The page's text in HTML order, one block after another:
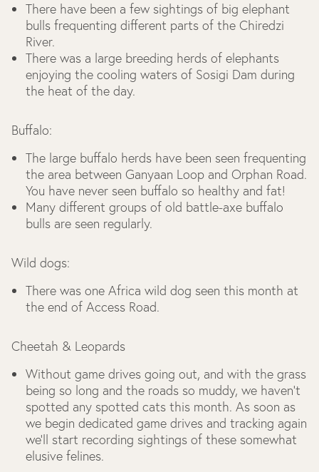
There have been a few sightings of big elephant
bulls frequenting different parts of the Chiredzi
River.
There was a large breeding herds of elephants
enjoying the cooling waters of Sosigi Dam during
the heat of the day.
Buffalo:
The large buffalo herds have been seen frequenting
the area between Ganyaan Loop and Orphan Road.
You have never seen buffalo so healthy and fat!
Many different groups of old battle-axe buffalo
bulls are seen regularly.
Wild dogs:
There was one Africa wild dog seen this month at
the end of Access Road.
Cheetah & Leopards
Without game drives going out, and with the grass
being so long and the roads so muddy, we haven’t
spotted any spotted cats this month. As soon as
we begin dedicated game drives and tracking again
we’ll start recording sightings of these somewhat
elusive felines.